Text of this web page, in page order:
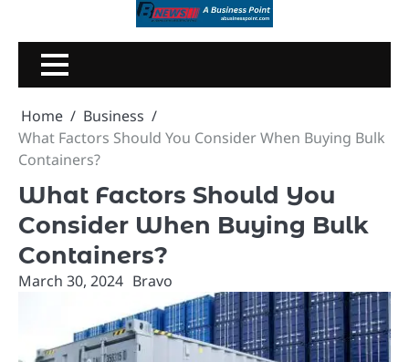
content
Home
Business
What Factors Should You Consider When Buying Bulk
Containers?
What Factors Should You
Consider When Buying Bulk
Containers?
March 30, 2024 Bravo